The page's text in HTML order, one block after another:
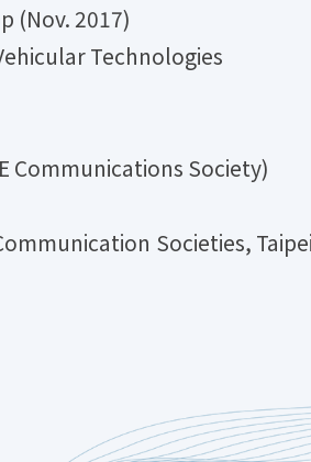
(Nov. 2017)
Technologies
Communications Society)
Societies,